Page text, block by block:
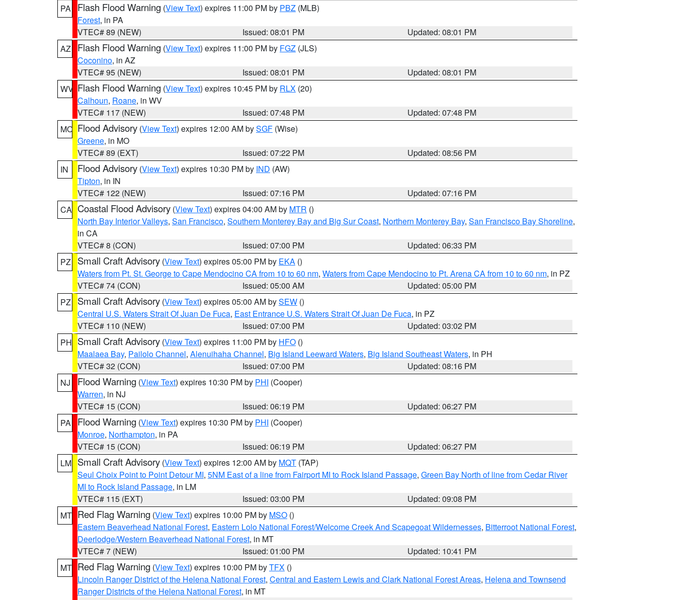
PA
Flash Flood Warning (View Text) expires 11:00 PM by PBZ (MLB)
Forest, in PA
VTEC# 89 (NEW)
Issued: 08:01 PM
Updated: 08:01 PM
AZ
Flash Flood Warning (View Text) expires 11:00 PM by FGZ (JLS)
Coconino, in AZ
VTEC# 95 (NEW)
Issued: 08:01 PM
Updated: 08:01 PM
WV Flash Flood Warning (View Text) expires 10:45 PM by RLX (20)
Calhoun, Roane, in WV
VTEC# 117 (NEW)
Issued: 07:48 PM
Updated: 07:48 PM
MO Flood Advisory (View Text) expires 12:00 AM bySGF (Wise)
Greene, in MO
VTEC# 89 (EXT)
Issued: 07:22 PM
Updated: 08:56 PM
IN
Flood Advisory (View Text) expires 10:30 PM by IND (AW)
Tipton, in IN
VTEC# 122 (NEW)
Issued: 07:16 PM
Updated: 07:16 PM
CA Coastal Flood Advisory (View Text) expires 04:00 AM by MTR ()
North Bay Interior Valleys, San Francisco, Southern Monterey Bay and Big Sur Coast, Northern Monterey Bay, San Francisco Bay Shoreline,
in CA
VTEC# 8 (CON)
Issued: 07:00 PM
Updated: 06:33 PM
PZ
Small Craft Advisory (View Text) expires 05:00 PM by EKA ()
Waters from Pt. St. George to Cape Mendocino CA from 10 to 60 nm, Waters from Cape Mendocino to Pt. Arena CA from 10 to 60 nm, in PZ
VTEC# 74 (CON)
Issued: 05:00 AM
Updated: 05:00 PM
PZ
Small Craft Advisory (View Text) expires 05:00 AM bySEW ()
Central U.S. Waters Strait Of Juan De Fuca, East Entrance U.S. Waters Strait Of Juan De Fuca, in PZ
VTEC# 110 (NEW)
Issued: 07:00 PM
Updated: 03:02 PM
PH Small Craft Advisory (View Text) expires 11:00 PM by HFO ()
Maalaea Bay, Pailolo Channel, Alenuihaha Channel, Big Island Leeward Waters, Big Island Southeast Waters, in PH
VTEC# 32 (CON)
Issued: 07:00 PM
Updated: 08:16 PM
NJ
Flood Warning (View Text) expires 10:30 PM by PHI (Cooper)
Warren, in NJ
VTEC# 15 (CON)
Issued: 06:19 PM
Updated: 06:27 PM
PA
Flood Warning (View Text) expires 10:30 PM by PHI (Cooper)
Monroe, Northampton, in PA
VTEC# 15 (CON)
Issued: 06:19 PM
Updated: 06:27 PM
LM Small Craft Advisory (View Text) expires 12:00 AM by MQT (TAP)
Seul Choix Point to Point Detour MI, 5NM East of a line from Fairport MI to Rock Island Passage, Green Bay North of line from Cedar River
MI to Rock Island Passage, in LM
VTEC# 115 (EXT)
Issued: 03:00 PM
Updated: 09:08 PM
MT Red Flag Warning (View Text) expires 10:00 PM by MSO ()
Eastern Beaverhead National Forest, Eastern Lolo National Forest/Welcome Creek And Scapegoat Wildernesses, Bitterroot National Forest,
Deerlodge/Western Beaverhead National Forest, in MT
VTEC# 7 (NEW)
Issued: 01:00 PM
Updated: 10:41 PM
MT Red Flag Warning (View Text) expires 10:00 PM byTFX ()
Lincoln Ranger District of the Helena National Forest, Central and Eastern Lewis and Clark National Forest Areas, Helena and Townsend
Ranger Districts of the Helena National Forest, in MT